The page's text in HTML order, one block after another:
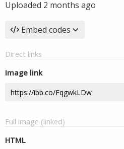
Uploaded 2 months ago
Embed codes
Direct links
Image link
Full image (linked)
HTML